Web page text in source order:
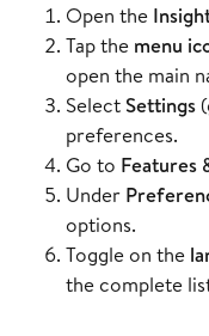
Open the
Tap the menu
open the main
Select Settings
preferences.
Go to Features
Under
options.
Toggle on the
the complete